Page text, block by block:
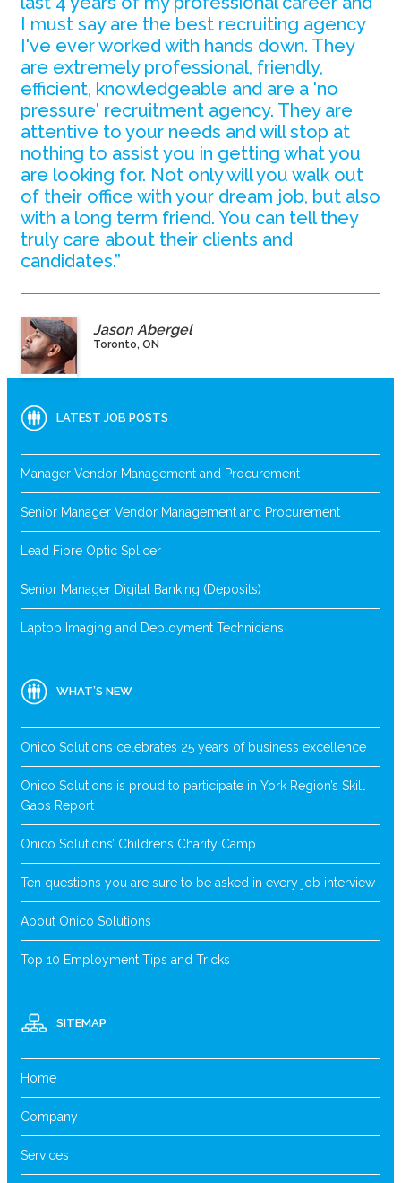
I must say are the best recruiting agency
I've ever worked with hands down. They
are extremely professional, friendly,
efficient, knowledgeable and are a 'no
pressure' recruitment agency. They are
attentive to your needs and will stop at
nothing to assist you in getting what you
are looking for. Not only will you walk out
of their office with your dream job, but also
with a long term friend. You can tell they
truly care about their clients and
candidates.”
Jason Abergel
Toronto, ON
LATEST JOB POSTS
Manager Vendor Management and Procurement
Senior Manager Vendor Management and Procurement
Lead Fibre Optic Splicer
Senior Manager Digital Banking (Deposits)
Laptop Imaging and Deployment Technicians
WHAT’S NEW
Onico Solutions celebrates 25 years of business excellence
Onico Solutions is proud to participate in York Region’s Skill
Gaps Report
Onico Solutions’ Childrens Charity Camp
Ten questions you are sure to be asked in every job interview
About Onico Solutions
Top 10 Employment Tips and Tricks
SITEMAP
Home
Company
Services